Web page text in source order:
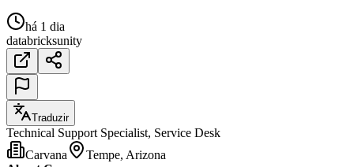
há 1 dia
databricksunity
Traduzir
Technical Support Specialist, Service Desk
Carvana
Tempe, Arizona